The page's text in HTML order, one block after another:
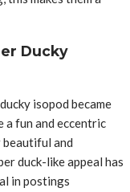
Ducky
isopod became
a fun and eccentric
and
duck-like appeal has
in postings